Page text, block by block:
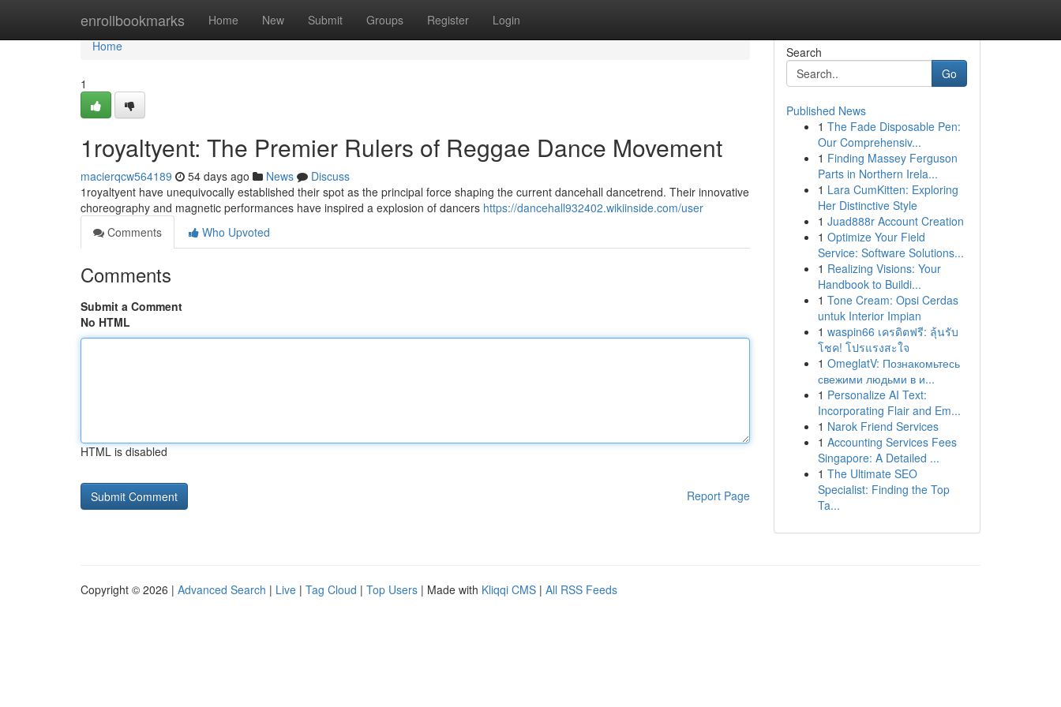
enrollbookmarks Home New Submit Groups Register Login
Home
Home
1
1royaltyent: The Premier Rulers of Reggae Dance Movement
macierqcw564189 54 days ago News
Discuss
1royaltyent have unequivocally established their spot as the principal force shaping the current dancehall dancetrend. Their innovative
choreography and magnetic performances have inspired a explosion of dancers https://dancehall932402.wikiinside.com/user
Comments
Who Upvoted
Comments
Submit a Comment
No HTML
HTML is disabled
Report Page
Search
Go
Published News
1 The Fade Disposable Pen:
Our Comprehensiv...
1 Finding Massey Ferguson
Parts in Northern Irela...
1 Lara CumKitten: Exploring
Her Distinctive Style
1 Juad888r Account Creation
1 Optimize Your Field
Service: Software Solutions...
1 Realizing Visions: Your
Handbook to Buildi...
1 Tone Cream: Opsi Cerdas
untuk Interior Impian
1 waspin66 เครดิตฟรี: ลุ้นรับ
โชค! โปรแรงสะใจ
1 OmeglatV: Познакомьтесь
свежими людьми в и...
1 Personalize AI Text:
Incorporating Flair and Em...
1 Narok Friend Services
1 Accounting Services Fees
Singapore: A Detailed ...
1 The Ultimate SEO
Specialist: Finding the Top
Ta...
Copyright © 2026 | Advanced Search | Live | Tag Cloud | Top Users | Made with Kliqqi CMS | All RSS Feeds